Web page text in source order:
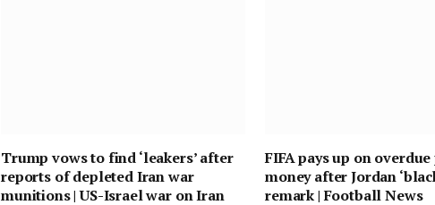
Trump vows to find ‘leakers’ after
reports of depleted Iran war
munitions | US-Israel war on Iran
FIFA pays up on
money after Jordan
remark | Football News